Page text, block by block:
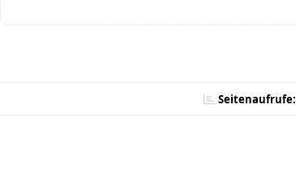
Seitenaufrufe: